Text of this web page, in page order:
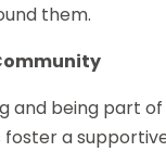
them.
and being part
foster a